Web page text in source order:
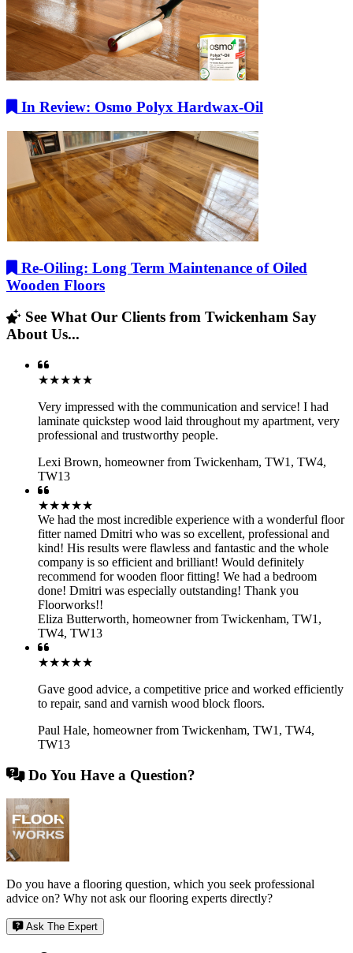
In Review: Osmo Polyx Hardwax-Oil
Re-Oiling: Long Term Maintenance of Oiled
Wooden Floors
See What Our Clients from Twickenham Say
About Us...
★★★★★
Very impressed with the communication and service! I had
laminate quickstep wood laid throughout my apartment, very
professional and trustworthy people.
Lexi Brown, homeowner from Twickenham, TW1, TW4,
TW13
★★★★★
We had the most incredible experience with a wonderful floor
fitter named Dmitri who was so excellent, professional and
kind! His results were flawless and fantastic and the whole
company is so efficient and brilliant! Would definitely
recommend for wooden floor fitting! We had a bedroom
done! Dmitri was especially outstanding! Thank you
Floorworks!!
Eliza Butterworth, homeowner from Twickenham, TW1,
TW4, TW13
★★★★★
Gave good advice, a competitive price and worked efficiently
to repair, sand and varnish wood block floors.
Paul Hale, homeowner from Twickenham, TW1, TW4,
TW13
Do You Have a Question?
Do you have a flooring question, which you seek professional
advice on? Why not ask our flooring experts directly?
Ask The Expert